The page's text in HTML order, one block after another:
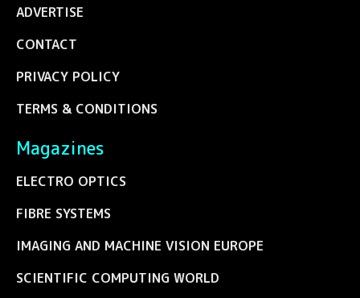
ADVERTISE
CONTACT
PRIVACY POLICY
TERMS & CONDITIONS
Magazines
ELECTRO OPTICS
FIBRE SYSTEMS
IMAGING AND MACHINE VISION EUROPE
SCIENTIFIC COMPUTING WORLD